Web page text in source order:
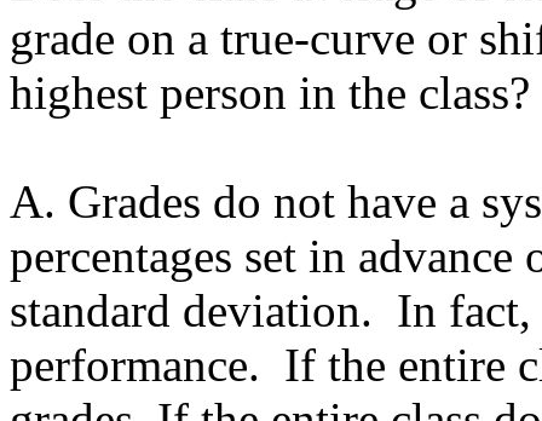
grade on a true-curve or
highest person in the class?
A. Grades do not have a
percentages set in
standard deviation. In
performance. If the entire